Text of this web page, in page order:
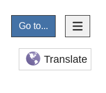
Go to...
Translate